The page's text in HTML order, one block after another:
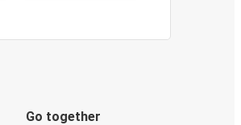
Go together